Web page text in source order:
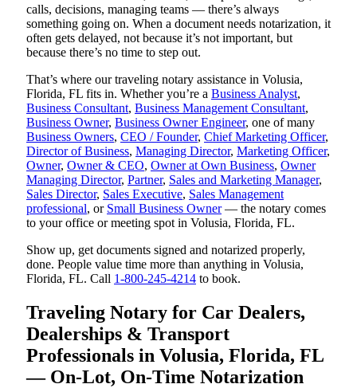
calls, decisions, managing teams — there’s always
something going on. When a document needs notarization, it
often gets delayed, not because it’s not important, but
because there’s no time to step out.
That’s where our traveling notary assistance in Volusia,
Florida, FL fits in. Whether you’re a Business Analyst,
Business Consultant, Business Management Consultant,
Business Owner, Business Owner Engineer, one of many
Business Owners, CEO / Founder, Chief Marketing Officer,
Director of Business, Managing Director, Marketing Officer,
Owner, Owner & CEO, Owner at Own Business, Owner
Managing Director, Partner, Sales and Marketing Manager,
Sales Director, Sales Executive, Sales Management
professional, or Small Business Owner— the notary comes
to your office or meeting spot in Volusia, Florida, FL.
Show up, get documents signed and notarized properly,
done. People value time more than anything in Volusia,
Florida, FL. Call 1-800-245-4214 to book.
Traveling Notary for Car Dealers,
Dealerships & Transport
Professionals in Volusia, Florida, FL
— On-Lot, On-Time Notarization